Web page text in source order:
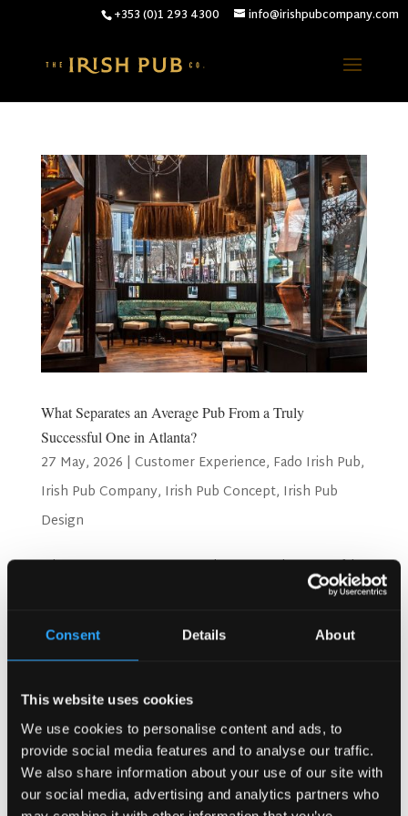
Consent Details About
This website uses cookies
We use cookies to personalise content and ads, to
provide social media features and to analyse our traffic.
We also share information about your use of our site with
our social media, advertising and analytics partners who
+353 (0)1 293 4300 info@irishpubcompany.com
What Separates an Average Pub From a Truly
Successful One in Atlanta?
27 May, 2026 | Customer Experience, Fado Irish Pub,
Irish Pub Company, Irish Pub Concept, Irish Pub
Design
What Separates an Average Pub From a Truly Successful
One in Atlanta? Atlanta is a city full of energy. People love
places to spend time. But not every pub survives in this
city. Only the best ones stay busy...
Search
Recent Posts